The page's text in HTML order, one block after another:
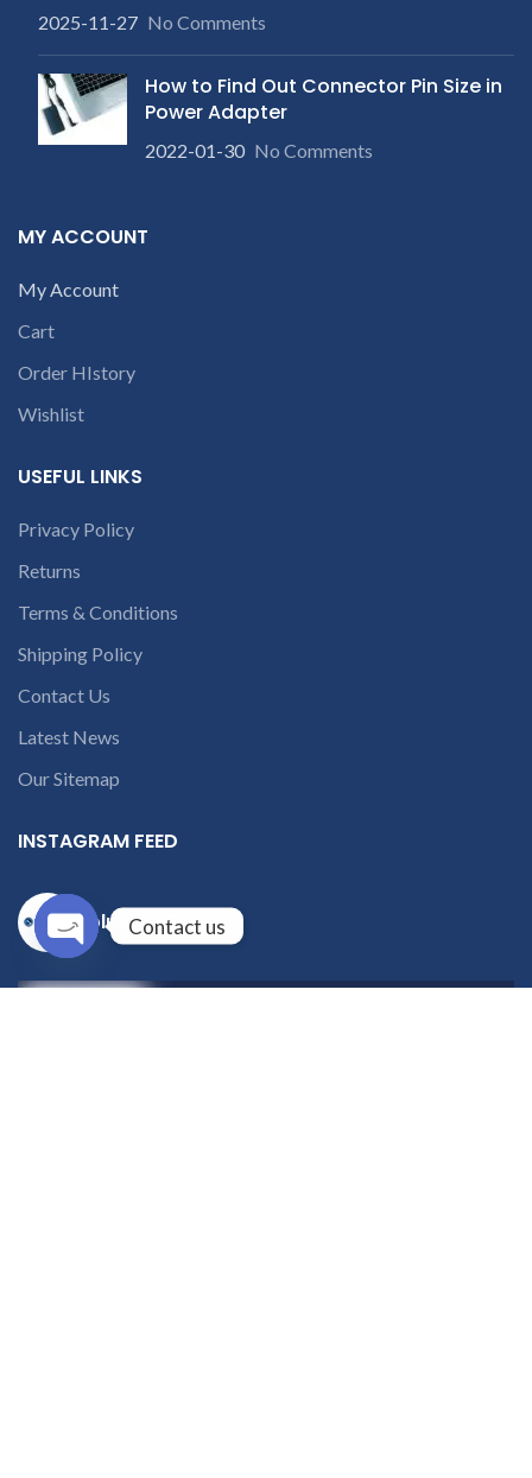
2025-11-27 No Comments
How to Find Out Connector Pin Size in
Power Adapter
2022-01-30 No Comments
MY ACCOUNT
My Account
Cart
Order HIstory
Wishlist
USEFUL LINKS
Privacy Policy
Returns
Terms & Conditions
Shipping Policy
Contact Us
Latest News
Our Sitemap
INSTAGRAM FEED
solutions365_
Contact us